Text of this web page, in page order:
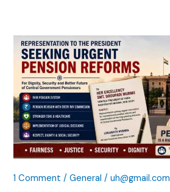
1 Comment /General /uh@gmail.com